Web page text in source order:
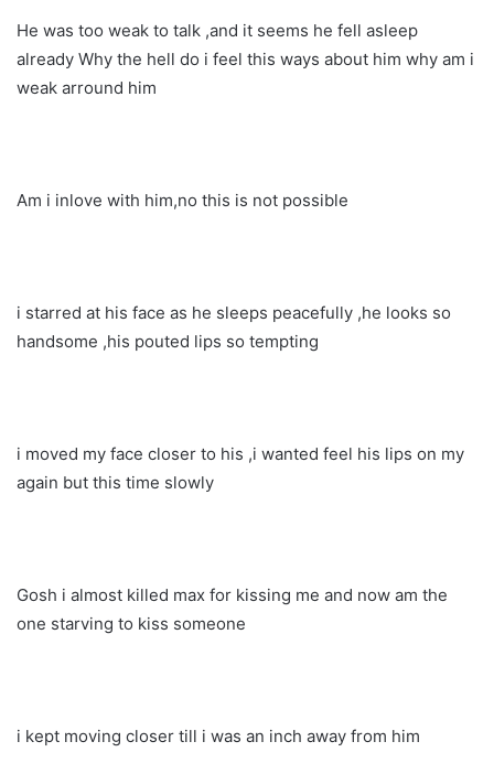
He was too weak to talk ,and it seems he fell asleep
already Why the hell do i feel this ways about him why am i
weak arround him
Am i inlove with him,no this is not possible
i starred at his face as he sleeps peacefully ,he looks so
handsome ,his pouted lips so tempting
i moved my face closer to his ,i wanted feel his lips on my
again but this time slowly
Gosh i almost killed max for kissing me and now am the
one starving to kiss someone
i kept moving closer till i was an inch away from him